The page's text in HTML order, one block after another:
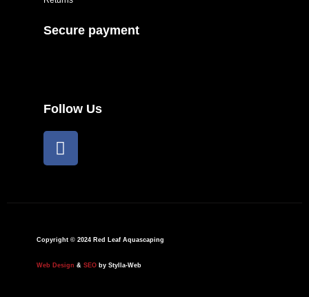
Secure payment
Follow Us
F
a
o
k
Copyright © 2024 Red Leaf Aquascaping
Web Design & SEOby Stylla-Web